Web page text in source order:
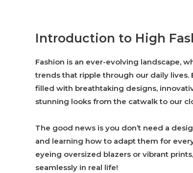
Introduction to High
Fashion is an ever-evolving landscape,
trends that ripple through our daily
filled with breathtaking designs,
stunning looks from the catwalk to our
The good news is you don’t need a
and learning how to adapt them for
eyeing oversized blazers or vibrant
seamlessly in real life!